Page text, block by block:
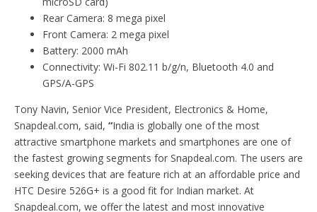
Rear Camera: 8 mega pixel
Front Camera: 2 mega pixel
Battery: 2000 mAh
Connectivity: Wi-Fi 802.11 b/g/n, Bluetooth 4.0 and
GPS/A-GPS
Tony Navin, Senior Vice President, Electronics & Home,
Snapdeal.com, said, “India is globally one of the most
attractive smartphone markets and smartphones are one of
the fastest growing segments for Snapdeal.com. The users are
seeking devices that are feature rich at an affordable price and
HTC Desire 526G+ is a good fit for Indian market. At
Snapdeal.com, we offer the latest and most innovative